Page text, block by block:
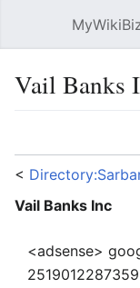
Vail Banks
<
Vail Banks Inc
<adsense>